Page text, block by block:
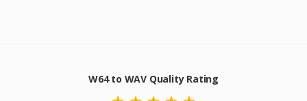
W64 to WAV Quality Rating